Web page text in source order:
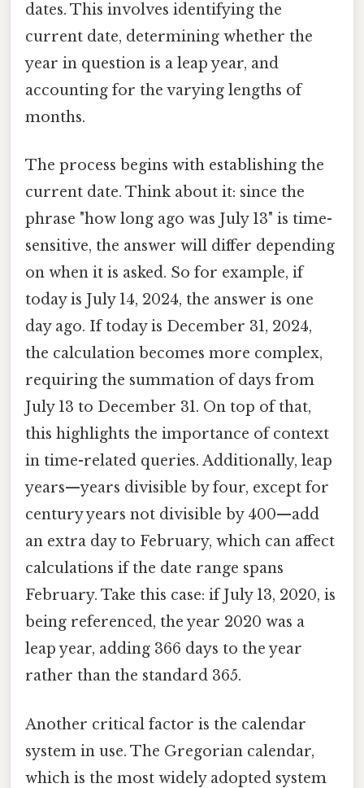
dates. This involves identifying the
current date, determining whether the
year in question is a leap year, and
accounting for the varying lengths of
months.
The process begins with establishing the
current date. Think about it: since the
phrase "how long ago was July 13" is time-
sensitive, the answer will differ depending
on when it is asked. So for example, if
today is July 14, 2024, the answer is one
day ago. If today is December 31, 2024,
the calculation becomes more complex,
requiring the summation of days from
July 13 to December 31. On top of that,
this highlights the importance of context
in time-related queries. Additionally, leap
years—years divisible by four, except for
century years not divisible by 400—add
an extra day to February, which can affect
calculations if the date range spans
February. Take this case: if July 13, 2020, is
being referenced, the year 2020 was a
leap year, adding 366 days to the year
rather than the standard 365.
Another critical factor is the calendar
system in use. The Gregorian calendar,
which is the most widely adopted system